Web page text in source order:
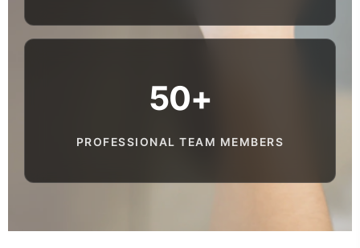
50+
PROFESSIONAL TEAM MEMBERS